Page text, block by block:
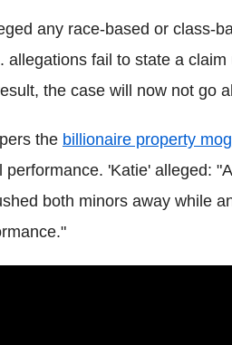
any race-based or class-
allegations fail to state a
the case will now not go
the billionaire property
performance. 'Katie' alleged:
both minors away while